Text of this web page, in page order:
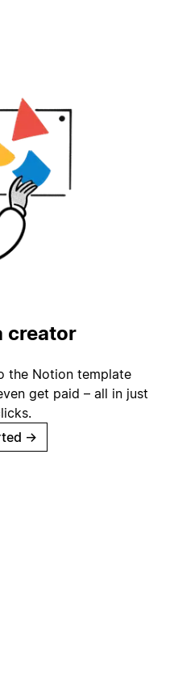
creator
the Notion template
get paid – all in just
→